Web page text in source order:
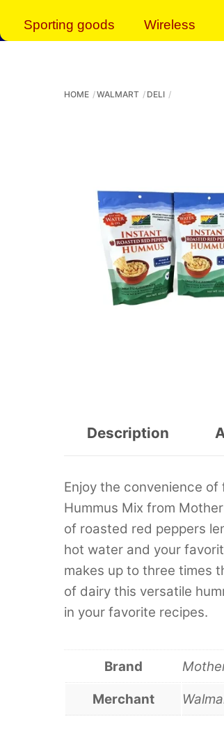
Sporting goods Wireless
HOME WALMART DELI
Description
Enjoy the convenience
Hummus Mix from
of roasted red peppers
hot water and your
makes up to three times
of dairy this versatile
in your favorite recipes.
Brand
Merchant